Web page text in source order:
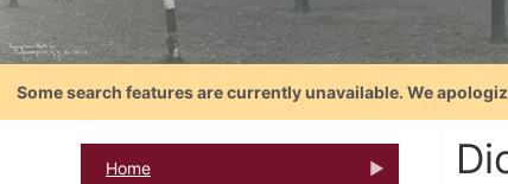
Some search features are currently unavailable. We
Home